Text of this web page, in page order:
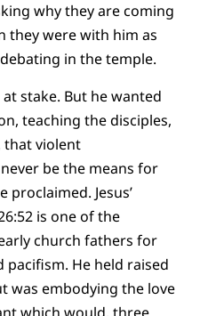
why they are coming
they were with him as
in the temple.
stake. But he wanted
teaching the disciples,
that violent
be the means for
Jesus’
is one of the
church fathers for
He held raised
was embodying the love
which would, three